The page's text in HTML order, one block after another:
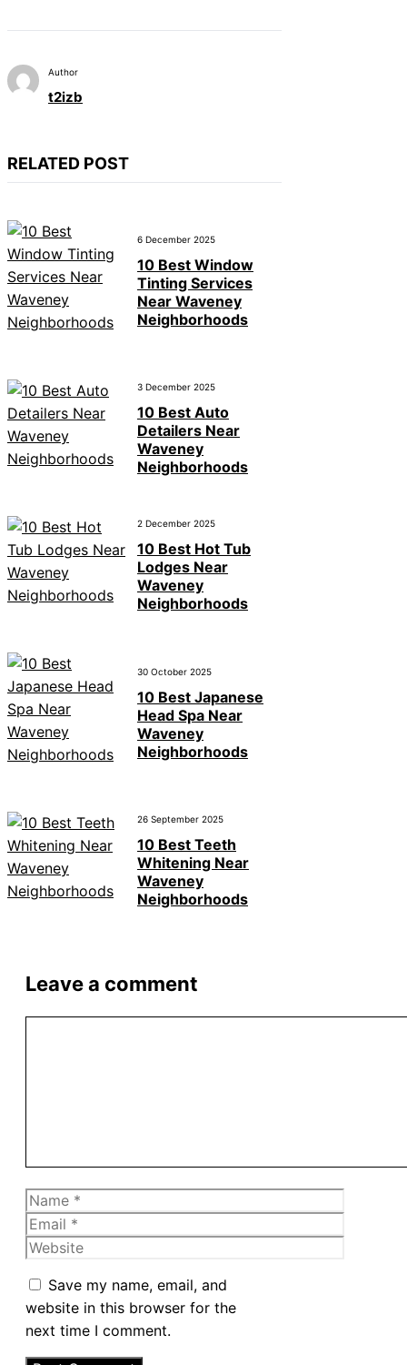
Author
t2izb
RELATED POST
6 December 2025
10 Best Window
Tinting Services
Near Waveney
Neighborhoods
3 December 2025
10 Best Auto
Detailers Near
Waveney
Neighborhoods
2 December 2025
10 Best Hot Tub
Lodges Near
Waveney
Neighborhoods
30 October 2025
10 Best Japanese
Head Spa Near
Waveney
Neighborhoods
26 September 2025
10 Best Teeth
Whitening Near
Waveney
Neighborhoods
Leave a comment
Name
Email
Website
Save my name, email, and
website in this browser for the
next time I comment.